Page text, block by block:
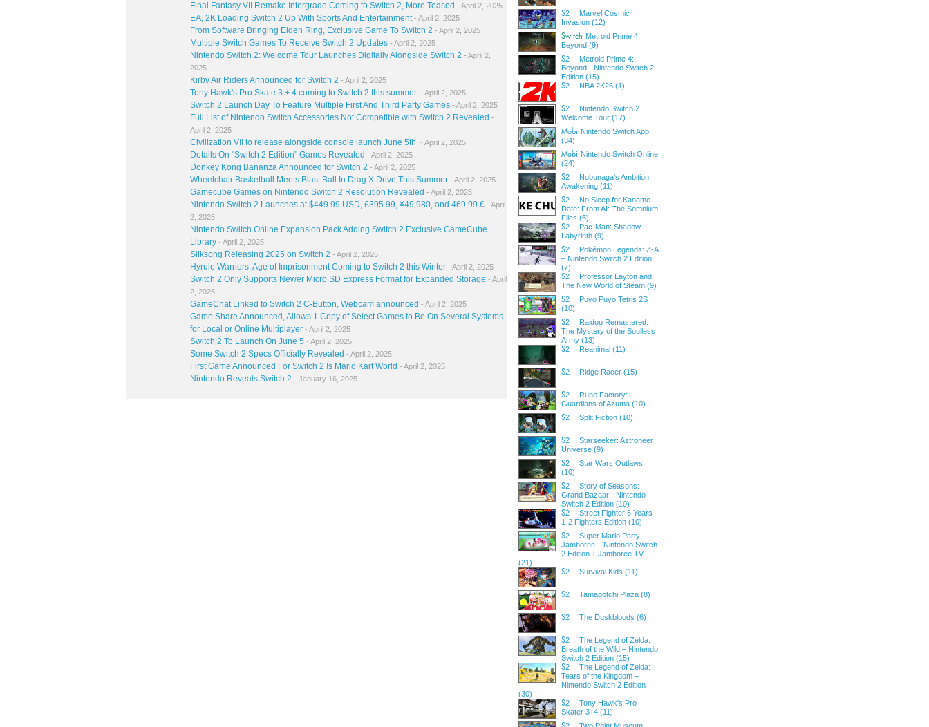
Final Fantasy VII Remake Intergrade Coming to Switch 2, More Teased - April 2, 2025
EA, 2K Loading Switch 2 Up With Sports And Entertainment - April 2, 2025
From Software Bringing Elden Ring, Exclusive Game To Switch 2 - April 2, 2025
Multiple Switch Games To Receive Switch 2 Updates - April 2, 2025
Nintendo Switch 2: Welcome Tour Launches Digitally Alongside Switch 2 - April 2,
2025
Kirby Air Riders Announced for Switch 2 - April 2, 2025
Tony Hawk's Pro Skate 3 + 4 coming to Switch 2 this summer. - April 2, 2025
Switch 2 Launch Day To Feature Multiple First And Third Party Games - April 2, 2025
Full List of Nintendo Switch Accessories Not Compatible with Switch 2 Revealed -
April 2, 2025
Civilization VII to release alongside console launch June 5th. - April 2, 2025
Details On "Switch 2 Edition" Games Revealed - April 2, 2025
Donkey Kong Bananza Announced for Switch 2 - April 2, 2025
Wheelchair Basketball Meets Blast Ball In Drag X Drive This Summer - April 2, 2025
Gamecube Games on Nintendo Switch 2 Resolution Revealed - April 2, 2025
Nintendo Switch 2 Launches at $449.99 USD, £395.99, ¥49,980, and 469,99 € - April
2, 2025
Nintendo Switch Online Expansion Pack Adding Switch 2 Exclusive GameCube
Library - April 2, 2025
Silksong Releasing 2025 on Switch 2 - April 2, 2025
Hyrule Warriors: Age of Imprisonment Coming to Switch 2 this Winter - April 2, 2025
Switch 2 Only Supports Newer Micro SD Express Format for Expanded Storage - April
2, 2025
GameChat Linked to Switch 2 C-Button, Webcam announced - April 2, 2025
Game Share Announced, Allows 1 Copy of Select Games to Be On Several Systems
for Local or Online Multiplayer - April 2, 2025
Switch 2 To Launch On June 5 - April 2, 2025
Some Switch 2 Specs Officially Revealed - April 2, 2025
First Game Announced For Switch 2 Is Mario Kart World - April 2, 2025
Nintendo Reveals Switch 2 - January 16, 2025
S2
Marvel Cosmic
Invasion (12)
Switch Metroid Prime 4:
Beyond (9)
S2
Metroid Prime 4:
Beyond - Nintendo Switch 2
Edition (15)
S2 NBA 2K26 (1)
S2
Nintendo Switch 2
Welcome Tour (17)
Mobi Nintendo Switch App
(34)
Mobi Nintendo Switch Online
(24)
S2
Nobunaga's Ambition:
Awakening (11)
S2
No Sleep for Kaname
Date: From AI: The Somnium
Files (6)
S2
Pac-Man: Shadow
Labyrinth (9)
S2
Pokémon Legends: Z-A
– Nintendo Switch 2 Edition
(7)
S2
Professor Layton and
The New World of Steam (9)
S2
Puyo Puyo Tetris 2S
(10)
S2
Raidou Remastered:
The Mystery of the Soulless
Army (13)
S2 Reanimal (11)
S2 Ridge Racer (15)
S2
Rune Factory:
Guardians of Azuma (10)
S2 Split Fiction (10)
S2
Starseeker: Astroneer
Universe (9)
S2
Star Wars Outlaws
(10)
S2
Story of Seasons:
Grand Bazaar - Nintendo
Switch 2 Edition (10)
S2
Street Fighter 6 Years
1-2 Fighters Edition (10)
S2
Super Mario Party
Jamboree – Nintendo Switch
2 Edition + Jamboree TV
(21)
S2 Survival Kids (11)
S2 Tamagotchi Plaza (8)
S2 The Duskbloods (6)
S2
The Legend of Zelda:
Breath of the Wild – Nintendo
Switch 2 Edition (15)
S2
The Legend of Zelda:
Tears of the Kingdom –
Nintendo Switch 2 Edition
(30)
S2
Tony Hawk's Pro
Skater 3+4 (11)